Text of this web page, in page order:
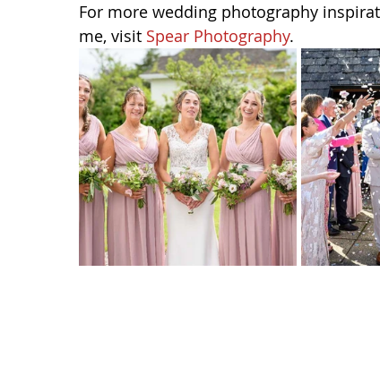
For more wedding photography
me, visit Spear Photography.